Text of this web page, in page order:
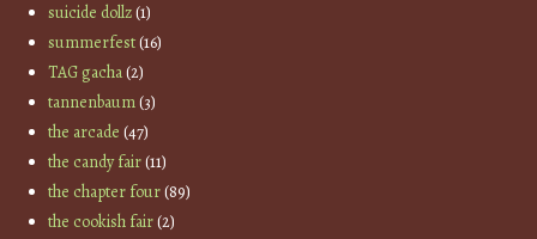
suicide dollz(1)
summerfest(16)
TAG gacha(2)
tannenbaum(3)
the arcade (47)
the candy fair(11)
the chapter four(89)
the cookish fair(2)